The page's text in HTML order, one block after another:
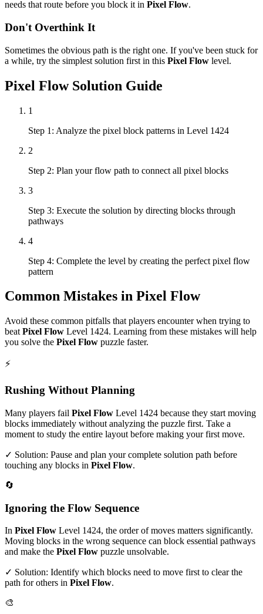
needs that route before you block it in Pixel Flow.
Don't Overthink It
Sometimes the obvious path is the right one. If you've been stuck for
a while, try the simplest solution first in this Pixel Flow level.
Pixel FlowSolution Guide
1
Step 1: Analyze the pixel block patterns in Level 1424
2
Step 2: Plan your flow path to connect all pixel blocks
3
Step 3: Execute the solution by directing blocks through
pathways
4
Step 4: Complete the level by creating the perfect pixel flow
pattern
Common Mistakes in Pixel Flow
Avoid these common pitfalls that players encounter when trying to
beat Pixel Flow Level 1424. Learning from these mistakes will help
you solve the Pixel Flow puzzle faster.
⚡
Rushing Without Planning
Many players fail Pixel Flow Level 1424 because they start moving
blocks immediately without analyzing the puzzle first. Take a
moment to study the entire layout before making your first move.
✓ Solution: Pause and plan your complete solution path before
touching any blocks in Pixel Flow.
🔄
Ignoring the Flow Sequence
In Pixel Flow Level 1424, the order of moves matters significantly.
Moving blocks in the wrong sequence can block essential pathways
and make the Pixel Flow puzzle unsolvable.
✓ Solution: Identify which blocks need to move first to clear the
path for others in Pixel Flow.
🎨